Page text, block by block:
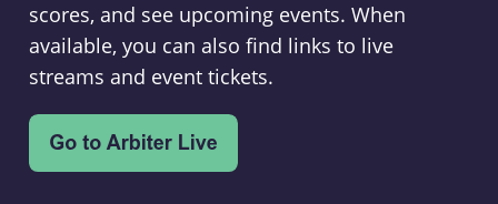
scores, and see upcoming events. When
available, you can also find links to live
streams and event tickets.